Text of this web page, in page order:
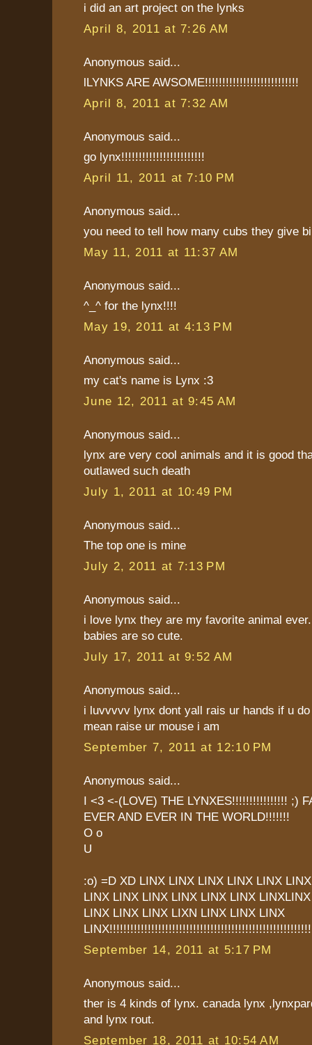
i did an art project on the lynks
April 8, 2011 at 7:26 AM
Anonymous said...
lLYNKS ARE AWSOME!!!!!!!!!!!!!!!!!!!!!!!!!!!
April 8, 2011 at 7:32 AM
Anonymous said...
go lynx!!!!!!!!!!!!!!!!!!!!!!!!
April 11, 2011 at 7:10 PM
Anonymous said...
you need to tell how many cubs they give
May 11, 2011 at 11:37 AM
Anonymous said...
^_^ for the lynx!!!!
May 19, 2011 at 4:13 PM
Anonymous said...
my cat's name is Lynx :3
June 12, 2011 at 9:45 AM
Anonymous said...
lynx are very cool animals and it is good
outlawed such death
July 1, 2011 at 10:49 PM
Anonymous said...
The top one is mine
July 2, 2011 at 7:13 PM
Anonymous said...
i love lynx they are my favorite animal
babies are so cute.
July 17, 2011 at 9:52 AM
Anonymous said...
i luvvvvv lynx dont yall rais ur hands if u
mean raise ur mouse i am
September 7, 2011 at 12:10 PM
Anonymous said...
I <3 <-(LOVE) THE LYNXES!!!!!!!!!!!!!!!! ;)
EVER AND EVER IN THE WORLD!!!!!!!
O o
U
:o) =D XD LINX LINX LINX LINX LINX
LINX LINX LINX LINX LINX LINX
LINX LINX LINX LIXN LINX LINX LINX
September 14, 2011 at 5:17 PM
Anonymous said...
ther is 4 kinds of lynx. canada lynx
and lynx rout.
September 18, 2011 at 10:54 AM